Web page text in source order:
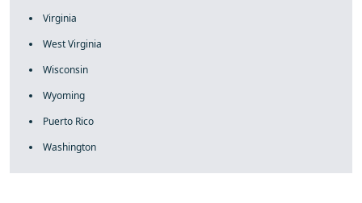
Virginia
West Virginia
Wisconsin
Wyoming
Puerto Rico
Washington